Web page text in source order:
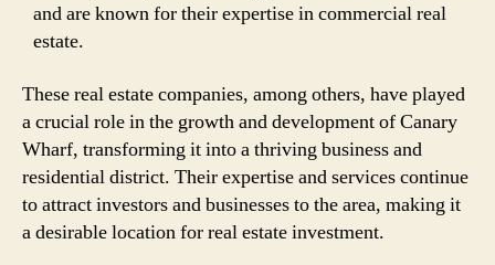
and are known for their expertise in commercial real
estate.
These real estate companies, among others, have played
a crucial role in the growth and development of Canary
Wharf, transforming it into a thriving business and
residential district. Their expertise and services continue
to attract investors and businesses to the area, making it
a desirable location for real estate investment.